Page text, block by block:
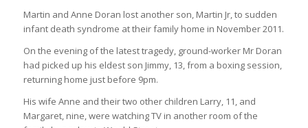
Martin and Anne Doran lost another son, Martin Jr, to sudden
infant death syndrome at their family home in November 2011.
On the evening of the latest tragedy, ground-worker Mr Doran
had picked up his eldest son Jimmy, 13, from a boxing session,
returning home just before 9pm.
His wife Anne and their two other children Larry, 11, and
Margaret, nine, were watching TV in another room of the